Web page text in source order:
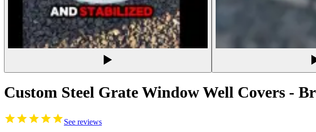
Custom Steel Grate Window Well Covers -
See reviews